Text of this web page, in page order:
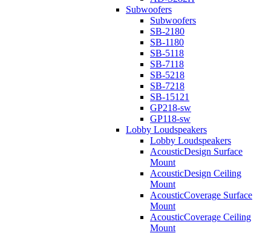
Subwoofers
Subwoofers
SB-2180
SB-1180
SB-5118
SB-7118
SB-5218
SB-7218
SB-15121
GP218-sw
GP118-sw
Lobby Loudspeakers
Lobby Loudspeakers
AcousticDesign Surface
Mount
AcousticDesign Ceiling
Mount
AcousticCoverage Surface
Mount
AcousticCoverage Ceiling
Mount